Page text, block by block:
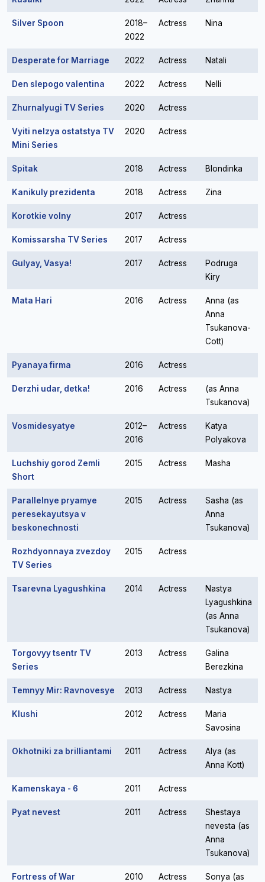
Silver Spoon
2018–
2022
Actress Nina
Desperate for Marriage 2022 Actress Natali
Den slepogo valentina 2022 Actress Nelli
Zhurnalyugi TV Series 2020 Actress
Vyiti nelzya ostatstya TV
Mini Series
2020 Actress
Spitak 2018 Actress Blondinka
Kanikuly prezidenta 2018 Actress Zina
Korotkie volny 2017 Actress
Komissarsha TV Series 2017 Actress
Gulyay, Vasya! 2017 Actress
Podruga
Kiry
Mata Hari 2016 Actress
Anna (as
Anna
Tsukanova-
Cott)
Pyanaya firma 2016 Actress
Derzhi udar, detka! 2016 Actress
(as Anna
Tsukanova)
Vosmidesyatye
2012–
2016
Actress
Katya
Polyakova
Luchshiy gorod Zemli
Short
2015 Actress Masha
Parallelnye pryamye
peresekayutsya v
beskonechnosti
2015 Actress
Sasha (as
Anna
Tsukanova)
Rozhdyonnaya zvezdoy
TV Series
2015 Actress
Tsarevna Lyagushkina 2014 Actress
Nastya
Lyagushkina
(as Anna
Tsukanova)
Torgovyy tsentr TV
Series
2013 Actress
Galina
Berezkina
Temnyy Mir: Ravnovesye 2013 Actress Nastya
Klushi 2012 Actress
Maria
Savosina
Okhotniki za brilliantami 2011 Actress
Alya (as
Anna Kott)
Kamenskaya - 6 2011 Actress
Pyat nevest 2011 Actress
Shestaya
nevesta (as
Anna
Tsukanova)
Fortress of War 2010 Actress
Sonya (as